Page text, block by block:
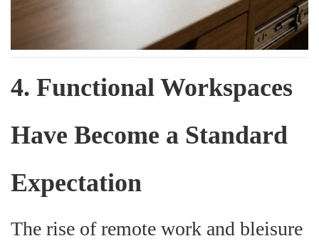
4. Functional Workspaces
Have Become a Standard
Expectation
The rise of remote work and bleisure